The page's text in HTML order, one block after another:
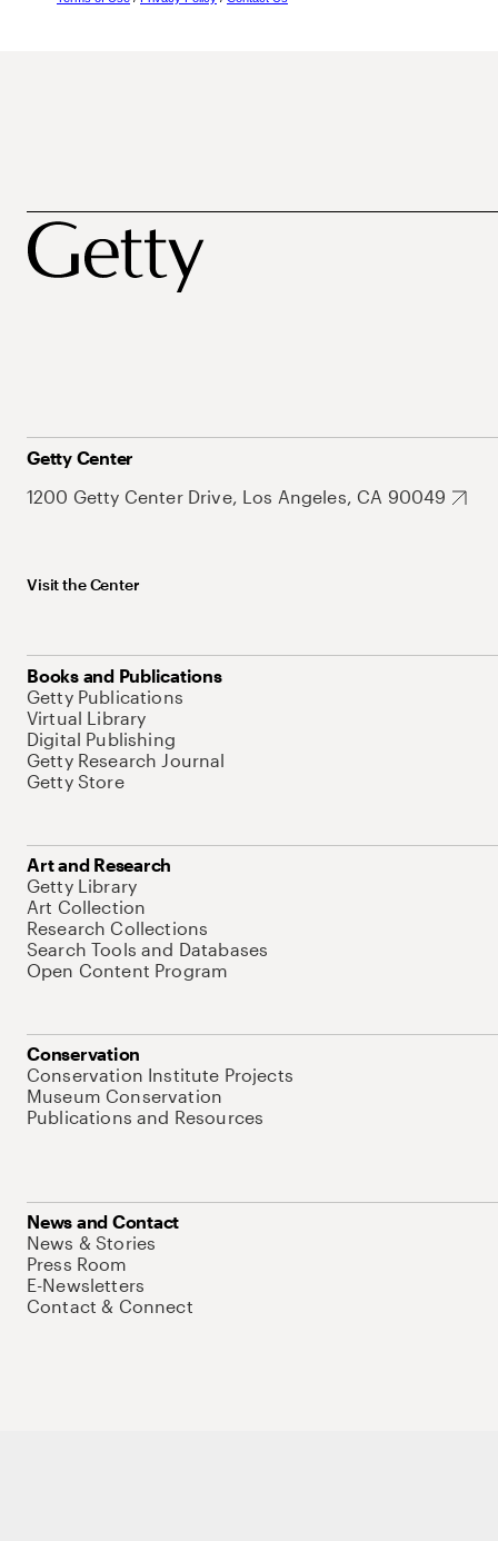
Getty Center
1200 Getty Center Drive, Los Angeles, CA 90049
Visit the Center
Books and Publications
Getty Publications
Virtual Library
Digital Publishing
Getty Research Journal
Getty Store
Art and Research
Getty Library
Art Collection
Research Collections
Search Tools and Databases
Open Content Program
Conservation
Conservation Institute Projects
Museum Conservation
Publications and Resources
News and Contact
News & Stories
Press Room
E-Newsletters
Contact & Connect